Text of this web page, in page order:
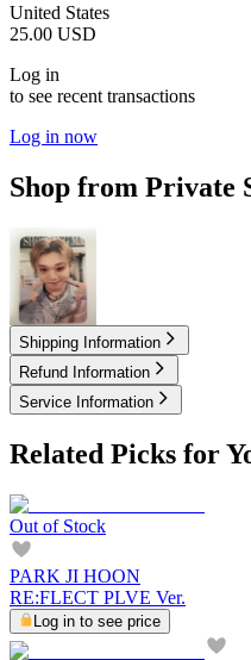
United States
25.00 USD
Log in
to see recent transactions
Log in now
Shop from Private
19.90USD
Shipping Information
Refund Information
Service Information
Related Picks for
Out of Stock
PARK JI HOON
RE:FLECT PLVE Ver.
Log in to see price